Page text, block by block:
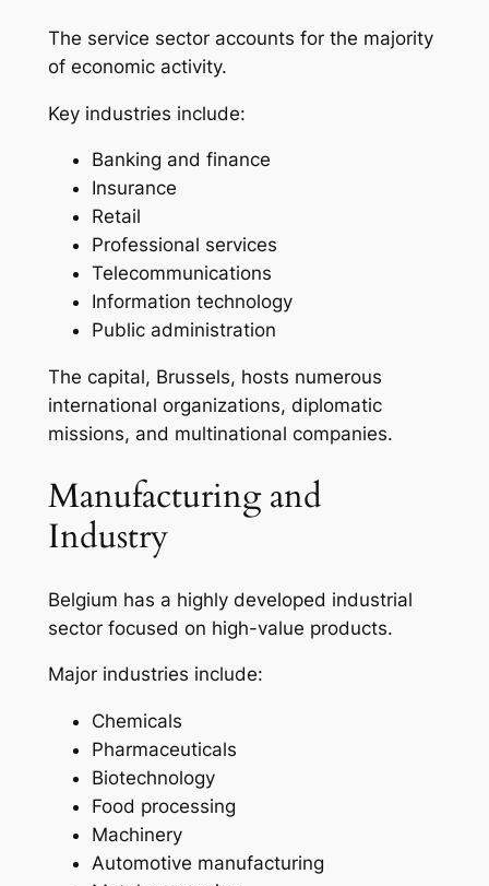
The service sector accounts for the majority
of economic activity.
Key industries include:
Banking and finance
Insurance
Retail
Professional services
Telecommunications
Information technology
Public administration
The capital, Brussels, hosts numerous
international organizations, diplomatic
missions, and multinational companies.
Manufacturing and
Industry
Belgium has a highly developed industrial
sector focused on high-value products.
Major industries include:
Chemicals
Pharmaceuticals
Biotechnology
Food processing
Machinery
Automotive manufacturing